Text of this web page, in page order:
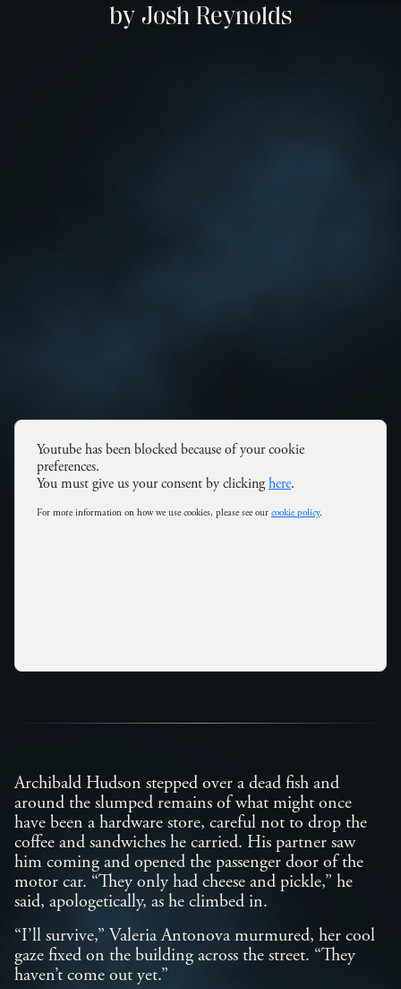
by Josh Reynolds
Youtube has been blocked because of your cookie
preferences.
You must give us your consent by clicking here.
For more information on how we use cookies, please see our cookie policy.
Archibald Hudson stepped over a dead fish and
around the slumped remains of what might once
have been a hardware store, careful not to drop the
coffee and sandwiches he carried. His partner saw
him coming and opened the passenger door of the
motor car. “They only had cheese and pickle,” he
said, apologetically, as he climbed in.
“I’ll survive,” Valeria Antonova murmured, her cool
gaze fixed on the building across the street. “They
haven’t come out yet.”